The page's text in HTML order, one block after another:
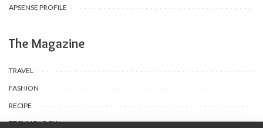
APSENSE PROFILE
The Magazine
TRAVEL
FASHION
RECIPE
TECHNOLOGY